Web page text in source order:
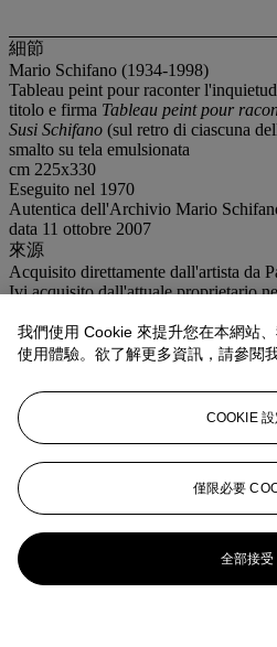
細節
Mario Schifano (1934-1998)
Tableau peint pour raconter
titolo e firma Tableau peint pour
Susi Schifano (sul retro di ciascuna
smalto su tela emulsionata
cm 225x330
Eseguito nel 1970
Autentica dell'Archivio Mario
data 11 ottobre 2007
來源
Acquisito direttamente dall'artista da
Ivi acquisito dall'attuale proprietario
Artist's Resale Right ("Droit de
Regulations 2006 apply to this lot, the
and we undertake to the buyer to pay
collection agent. Where there is no
lots under the Margin Scheme. The
price of each lot up to and including
of the hammer price above €5.000,00
400.000,00 18,5% of the excess of
€400.000,00
我們使用 Cookie 來提升您在本網站
使用體驗。欲了解更多資訊，請參閱
COOKIE 設
僅限必要
全部接受